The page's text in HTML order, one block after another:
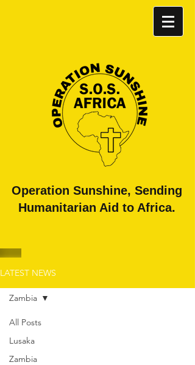
​Operation Sunshine, Sending
Humanitarian Aid to Africa.
LATEST NEWS
All Posts
Lusaka
Zambia
Zambia
Zambia